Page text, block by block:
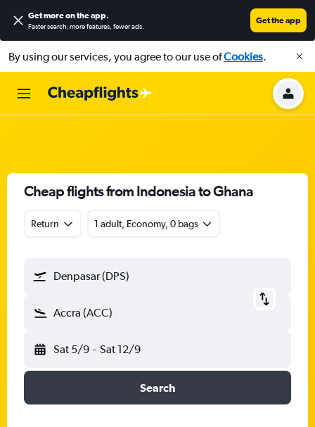
Get more on the app.
Faster search, more features, fewer ads.
Get the app
By using our services, you agree to our use ofCookies.
Cheap flights from Indonesia to Ghana
Return 1 adult, Economy, 0 bags
Denpasar (DPS)
Accra (ACC)
Sat 5/9 - Sat 12/9
Search